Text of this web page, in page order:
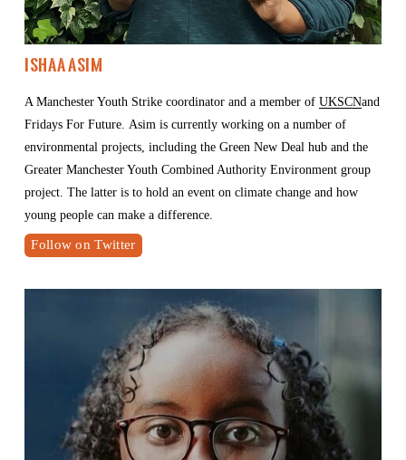
Ishaa Asim
A Manchester Youth Strike coordinator and a member of UKSCNand
Fridays For Future. Asim is currently working on a number of
environmental projects, including the Green New Deal hub and the
Greater Manchester Youth Combined Authority Environment group
project. The latter is to hold an event on climate change and how
young people can make a difference.
Follow on Twitter